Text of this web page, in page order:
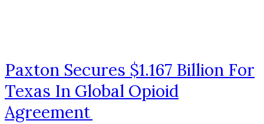
Paxton Secures $1.167 Billion For
Texas In Global Opioid
Agreement